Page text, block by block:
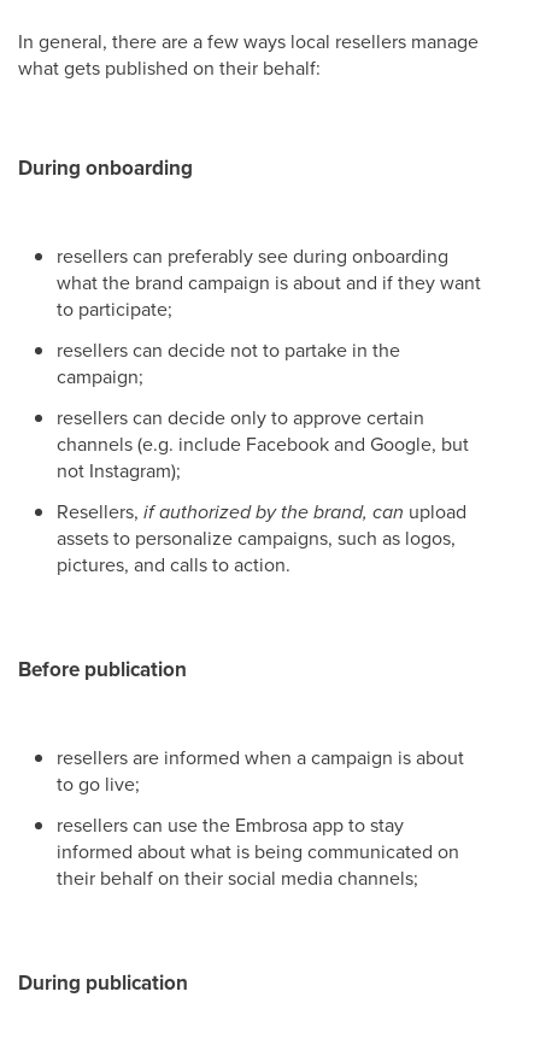
In general, there are a few ways local resellers manage
what gets published on their behalf:
During onboarding
resellers can preferably see during onboarding
what the brand campaign is about and if they want
to participate;
resellers can decide not to partake in the
campaign;
resellers can decide only to approve certain
channels (e.g. include Facebook and Google, but
not Instagram);
Resellers, if authorized by the brand, can upload
assets to personalize campaigns, such as logos,
pictures, and calls to action.
Before publication
resellers are informed when a campaign is about
to go live;
resellers can use the Embrosa app to stay
informed about what is being communicated on
their behalf on their social media channels;
During publication